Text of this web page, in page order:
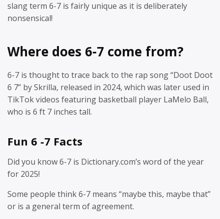
slang term 6-7 is fairly unique as it is deliberately
nonsensical!
Where does 6-7 come from?
6-7 is thought to trace back to the rap song “Doot Doot
6 7” by Skrilla, released in 2024, which was later used in
TikTok videos featuring basketball player LaMelo Ball,
who is 6 ft 7 inches tall.
Fun 6 -7 Facts
Did you know 6-7 is Dictionary.com’s word of the year
for 2025!
Some people think 6-7 means “maybe this, maybe that”
or is a general term of agreement.